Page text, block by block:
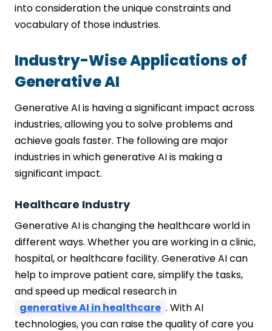
into consideration the unique constraints and
vocabulary of those industries.
Industry-Wise Applications of
Generative AI
Generative AI is having a significant impact across
industries, allowing you to solve problems and
achieve goals faster. The following are major
industries in which generative AI is making a
significant impact.
Healthcare Industry
Generative AI is changing the healthcare world in
different ways. Whether you are working in a clinic,
hospital, or healthcare facility. Generative AI can
help to improve patient care, simplify the tasks,
and speed up medical research in
generative AI in healthcare . With AI
technologies, you can raise the quality of care you